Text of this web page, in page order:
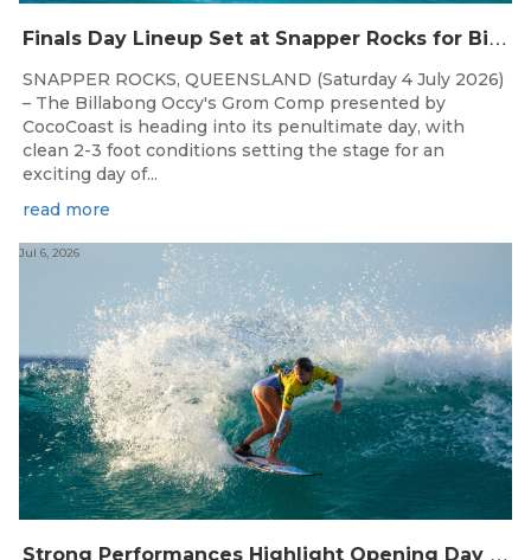
F
inals Day Lineup Set at Snapper Rocks for Billabong Occy’s Grom Comp
SNAPPER ROCKS, QUEENSLAND (Saturday 4 July 2026)
– The Billabong Occy's Grom Comp presented by
CocoCoast is heading into its penultimate day, with
clean 2-3 foot conditions setting the stage for an
exciting day of...
read more
S
trong Performances Highlight Opening Day of Billabong Occy’s Grom Comp
Jul 6, 2026